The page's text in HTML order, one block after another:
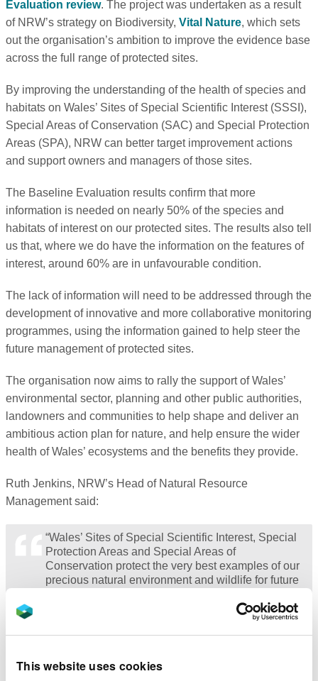
This website uses cookies
Evaluation review. The project was undertaken as a result
of NRW’s strategy on Biodiversity, Vital Nature, which sets
out the organisation’s ambition to improve the evidence base
across the full range of protected sites.
By improving the understanding of the health of species and
habitats on Wales’ Sites of Special Scientific Interest (SSSI),
Special Areas of Conservation (SAC) and Special Protection
Areas (SPA), NRW can better target improvement actions
and support owners and managers of those sites.
The Baseline Evaluation results confirm that more
information is needed on nearly 50% of the species and
habitats of interest on our protected sites. The results also tell
us that, where we do have the information on the features of
interest, around 60% are in unfavourable condition.
The lack of information will need to be addressed through the
development of innovative and more collaborative monitoring
programmes, using the information gained to help steer the
future management of protected sites.
The organisation now aims to rally the support of Wales’
environmental sector, planning and other public authorities,
landowners and communities to help shape and deliver an
ambitious action plan for nature, and help ensure the wider
health of Wales’ ecosystems and the benefits they provide.
Ruth Jenkins, NRW’s Head of Natural Resource
Management said:
“Wales’ Sites of Special Scientific Interest, Special
Protection Areas and Special Areas of
Conservation protect the very best examples of our
precious natural environment and wildlife for future
drawn this information together from across the
country, we fully accept that there are limitations to
the extent of our evidence of the condition of some
and we commit to invest in, and to support others,